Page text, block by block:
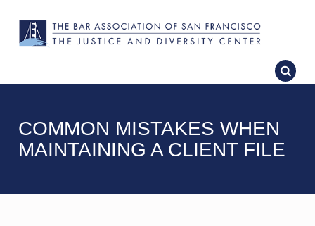
COMMON MISTAKES WHEN
MAINTAINING A CLIENT FILE